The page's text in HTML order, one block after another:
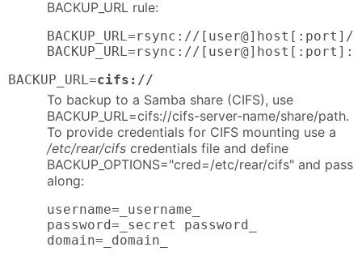
BACKUP_URL rule:
BACKUP_URL=rsync://[user@]host[:port]/
BACKUP_URL=rsync://
BACKUP_URL=cifs://
To backup to a Samba share (CIFS), use
BACKUP_URL=cifs://cifs-server-name/share/path.
To provide credentials for CIFS mounting use a
/etc/rear/cifs credentials file and define
BACKUP_OPTIONS="cred=/etc/rear/cifs" and pass
along:
username=_username_
password=_secret password_
domain=_domain_